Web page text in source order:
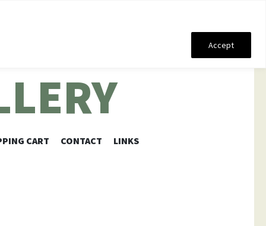
Accept
CART CONTACT LINKS